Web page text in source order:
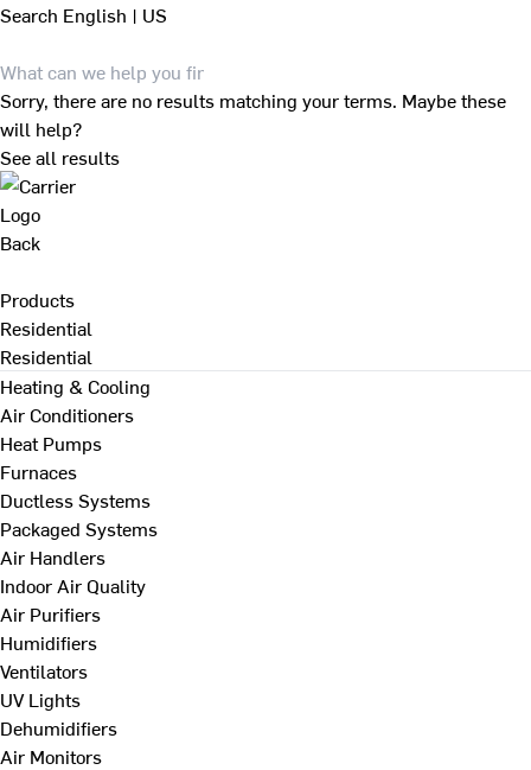
Search English | US
Sorry, there are no results matching your terms. Maybe these
will help?
See all results
Back
Products
Residential
Residential
Heating & Cooling
Air Conditioners
Heat Pumps
Furnaces
Ductless Systems
Packaged Systems
Air Handlers
Indoor Air Quality
Air Purifiers
Humidifiers
Ventilators
UV Lights
Dehumidifiers
Air Monitors